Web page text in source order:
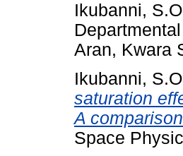
Ikubanni,
Aran, Kwara
Ikubanni,
saturation
A
Space